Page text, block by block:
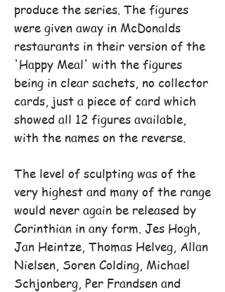
produce the series. The figures
were given away in McDonalds
restaurants in their version of the
'Happy Meal' with the figures
being in clear sachets, no collector
cards, just a piece of card which
showed all 12 figures available,
with the names on the reverse.
The level of sculpting was of the
very highest and many of the range
would never again be released by
Corinthian in any form. Jes Hogh,
Jan Heintze, Thomas Helveg, Allan
Nielsen, Soren Colding, Michael
Schjonberg, Per Frandsen and